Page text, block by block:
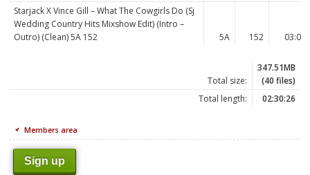
Starjack X Vince Gill – What The Cowgirls Do (Sj
Wedding Country Hits Mixshow Edit) (Intro –
Outro) (Clean) 5A 152
5A 152 03:09
Total size:
347.51MB
(40 files)
Total length:
02:30:26
Members area
Sign up